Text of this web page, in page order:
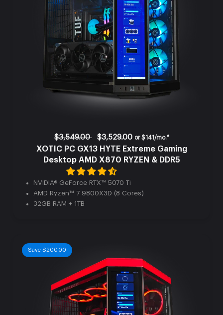
$3,549.00 $3,529.00 or$141/mo.*
XOTIC PC GX13 HYTE Extreme Gaming
Desktop AMD X870 RYZEN & DDR5
NVIDIA® GeForce RTX™ 5070 Ti
AMD Ryzen™ 7 9800X3D (8 Cores)
32GB RAM + 1TB
Save $200.00